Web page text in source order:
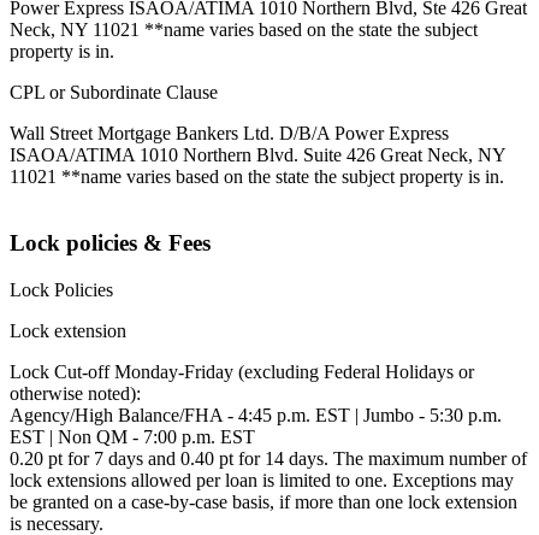
Power Express ISAOA/ATIMA 1010 Northern Blvd, Ste 426 Great
Neck, NY 11021 **name varies based on the state the subject
property is in.
CPL or Subordinate Clause
Wall Street Mortgage Bankers Ltd. D/B/A Power Express
ISAOA/ATIMA 1010 Northern Blvd. Suite 426 Great Neck, NY
11021 **name varies based on the state the subject property is in.
Lock policies & Fees
Lock Policies
Lock extension
Lock Cut-off Monday-Friday (excluding Federal Holidays or
otherwise noted):
Agency/High Balance/FHA - 4:45 p.m. EST | Jumbo - 5:30 p.m.
EST | Non QM - 7:00 p.m. EST
0.20 pt for 7 days and 0.40 pt for 14 days. The maximum number of
lock extensions allowed per loan is limited to one. Exceptions may
be granted on a case-by-case basis, if more than one lock extension
is necessary.